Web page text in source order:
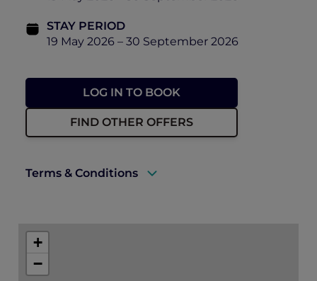
STAY PERIOD
19 May 2026 – 30 September 2026
LOG IN TO BOOK
FIND OTHER OFFERS
Terms & Conditions
+
−